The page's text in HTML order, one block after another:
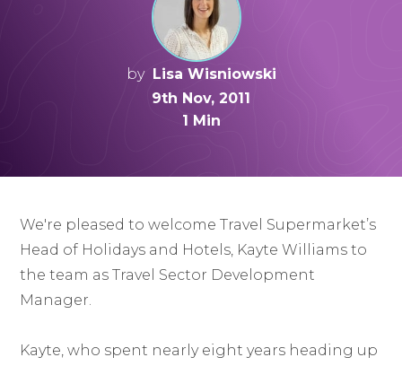
by Lisa Wisniowski
9th Nov, 2011
1 Min
We're pleased to welcome Travel Supermarket’s
Head of Holidays and Hotels, Kayte Williams to
the team as Travel Sector Development
Manager.
Kayte, who spent nearly eight years heading up